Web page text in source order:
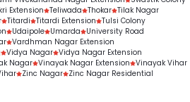
Extension Teliwada Thokar Tilak Nagar
Titardi Titardi Extension Tulsi Colony
Udaipole Umarda
University Road
Vardhman Nagar Extension
Vidya Nagar Vidya Nagar Extension
Nagar Vinayak Nagar Extension Vinayak Vihar
Zinc Nagar Zinc Nagar Residential